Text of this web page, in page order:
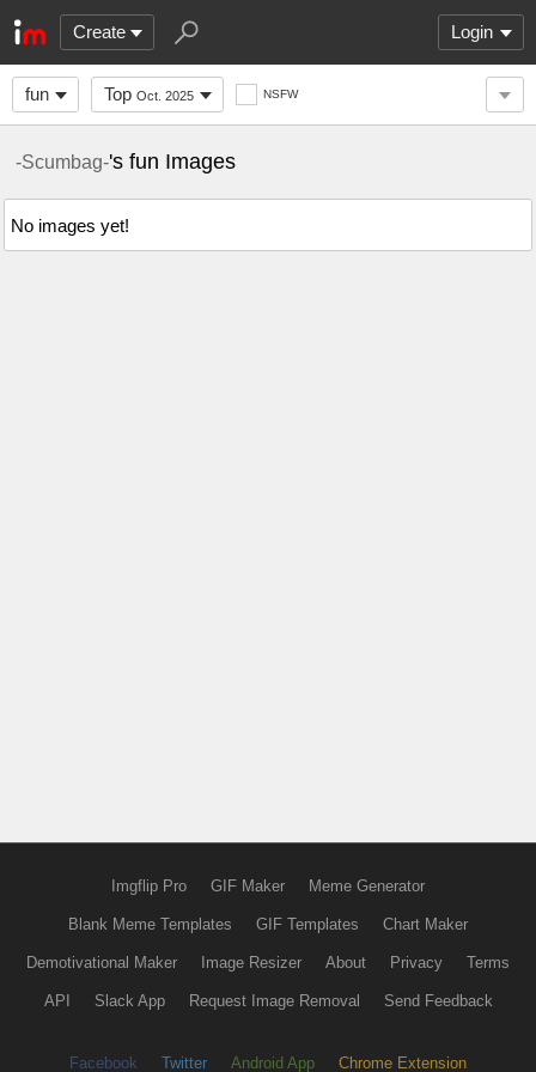
Create Login
fun Top Oct. 2025 NSFW
-Scumbag-'s fun Images
No images yet!
Imgflip Pro GIF Maker Meme Generator
Blank Meme Templates GIF Templates Chart Maker
Demotivational Maker Image Resizer About Privacy Terms
API Slack App Request Image Removal Send Feedback
Facebook Twitter Android App Chrome Extension